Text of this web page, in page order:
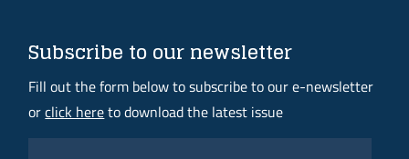
Subscribe to our newsletter
Fill out the form below to subscribe to our e-newsletter
orclick hereto download the latest issue